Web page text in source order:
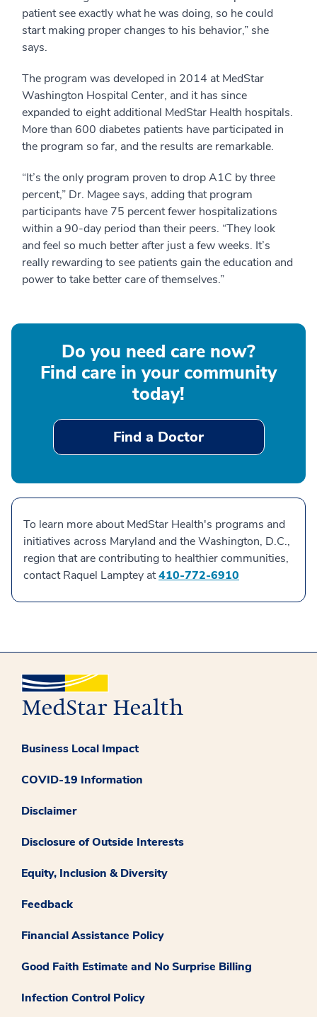
patient see exactly what he was doing, so he could
start making proper changes to his behavior,” she
says.
The program was developed in 2014 at MedStar
Washington Hospital Center, and it has since
expanded to eight additional MedStar Health hospitals.
More than 600 diabetes patients have participated in
the program so far, and the results are remarkable.
“It’s the only program proven to drop A1C by three
percent,” Dr. Magee says, adding that program
participants have 75 percent fewer hospitalizations
within a 90-day period than their peers. “They look
and feel so much better after just a few weeks. It’s
really rewarding to see patients gain the education and
power to take better care of themselves.”
Do you need care now?
Find care in your community
today!
Find a Doctor
To learn more about MedStar Health's programs and
initiatives across Maryland and the Washington, D.C.,
region that are contributing to healthier communities,
contact Raquel Lamptey at410-772-6910
Business Local Impact
COVID-19 Information
Disclaimer
Disclosure of Outside Interests
Equity, Inclusion & Diversity
Feedback
Financial Assistance Policy
Good Faith Estimate and No Surprise Billing
Infection Control Policy